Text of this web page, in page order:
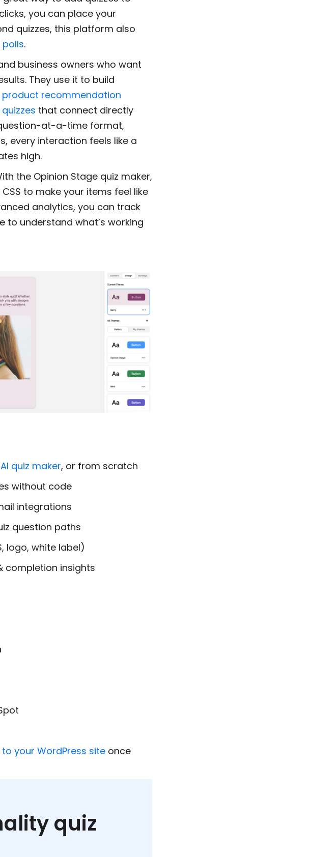
you can place your
quizzes, this platform also
polls.
business owners who want
They use it to build
product recommendation
that connect directly
at-a-time format,
every interaction feels like a
high.
the Opinion Stage quiz maker,
to make your items feel like
analytics, you can track
understand what’s working
AI quiz maker, or from scratch
without code
integrations
question paths
logo, white label)
completion insights
your WordPress site once
quiz